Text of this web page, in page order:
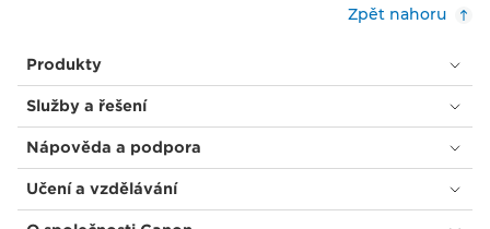
Zpět nahoru
Produkty
Služby a řešení
Nápověda a podpora
Učení a vzdělávání